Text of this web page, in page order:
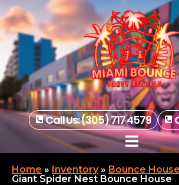
Call Us: (305) 717 4579
Home » Inventory» Bounce
Giant Spider Nest Bounce House